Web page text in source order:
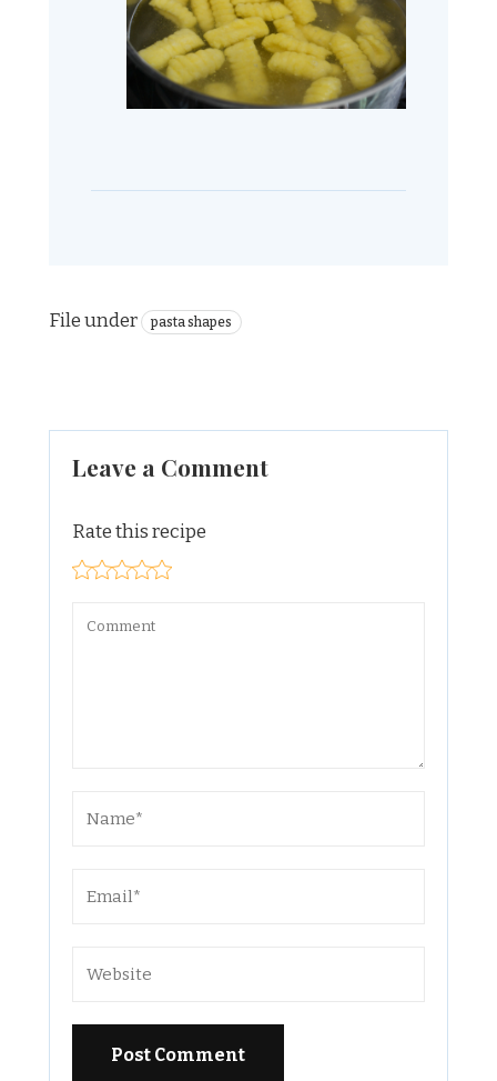
File under pasta shapes
Leave a Comment
Rate this recipe